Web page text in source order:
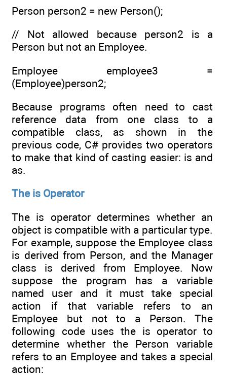
Person person2 = new Person();
// Not allowed because person2 is a
Person but not an Employee.
Employee employee3 =
(Employee)person2;
Because programs often need to cast
reference data from one class to a
compatible class, as shown in the
previous code, C# provides two operators
to make that kind of casting easier: is and
as.
The is Operator
The is operator determines whether an
object is compatible with a particular type.
For example, suppose the Employee class
is derived from Person, and the Manager
class is derived from Employee. Now
suppose the program has a variable
named user and it must take special
action if that variable refers to an
Employee but not to a Person. The
following code uses the is operator to
determine whether the Person variable
refers to an Employee and takes a special
action: